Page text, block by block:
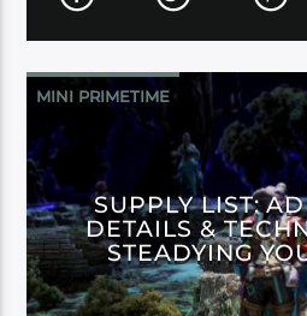
MINI PRIMETIME
SUPPLY LIST:
DETAILS &
STEADYING